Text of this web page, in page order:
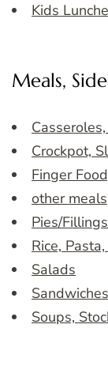
Kids
Meals,
Crockpot,
Finger
other meals
Pies/
Rice,
Salads
Soups,